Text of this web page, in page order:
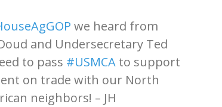
we heard from
and Undersecretary Ted
to pass #USMCAto support
on trade with our North
neighbors! – JH